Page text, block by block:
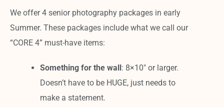
We offer 4 senior photography packages in early
Summer. These packages include what we call our
“CORE 4” must-have items:
Something for the wall: 8×10″ or larger.
Doesn’t have to be HUGE, just needs to
make a statement.